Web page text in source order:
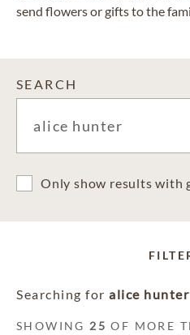
send flowers or gifts to the
SEARCH
Only show results with
Searching for alice hunter
SHOWING 25 OF MORE